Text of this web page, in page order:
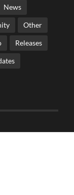
News
Other
Releases